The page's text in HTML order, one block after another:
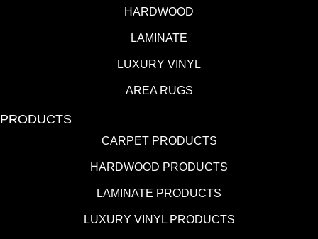
HARDWOOD
LAMINATE
LUXURY VINYL
AREA RUGS
PRODUCTS
CARPET PRODUCTS
HARDWOOD PRODUCTS
LAMINATE PRODUCTS
LUXURY VINYL PRODUCTS